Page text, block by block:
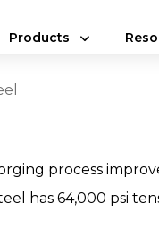
Products
process
has 64,000 psi